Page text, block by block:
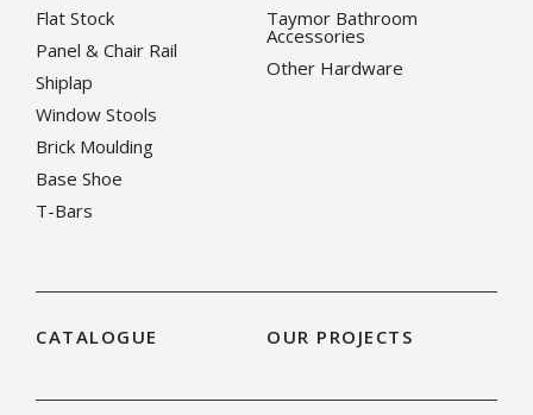
Flat Stock
Panel & Chair Rail
Shiplap
Window Stools
Brick Moulding
Base Shoe
T-Bars
Taymor Bathroom
Accessories
Other Hardware
CATALOGUE OUR PROJECTS